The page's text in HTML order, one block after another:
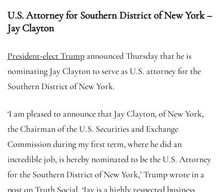
U.S. Attorney for Southern District of New York –
Jay Clayton
President-elect Trump announced Thursday that he is
nominating Jay Clayton to serve as U.S. attorney for the
Southern District of New York.
‘I am pleased to announce that Jay Clayton, of New York,
the Chairman of the U.S. Securities and Exchange
Commission during my first term, where he did an
incredible job, is hereby nominated to be the U.S. Attorney
for the Southern District of New York,’ Trump wrote in a
post on Truth Social. ‘Jay is a highly respected business